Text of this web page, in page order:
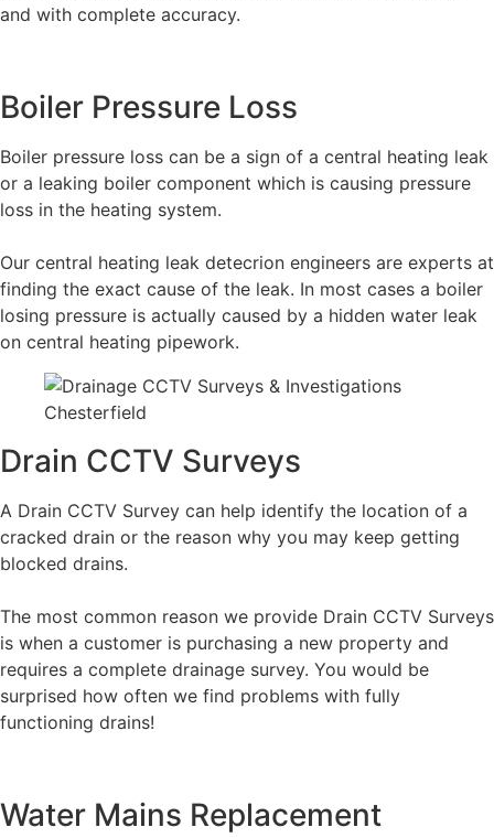
and with complete accuracy.
Boiler Pressure Loss
Boiler pressure loss can be a sign of a central heating leak
or a leaking boiler component which is causing pressure
loss in the heating system.
Our central heating leak detecrion engineers are experts at
finding the exact cause of the leak. In most cases a boiler
losing pressure is actually caused by a hidden water leak
on central heating pipework.
Drain CCTV Surveys
A Drain CCTV Survey can help identify the location of a
cracked drain or the reason why you may keep getting
blocked drains.
The most common reason we provide Drain CCTV Surveys
is when a customer is purchasing a new property and
requires a complete drainage survey. You would be
surprised how often we find problems with fully
functioning drains!
Water Mains Replacement